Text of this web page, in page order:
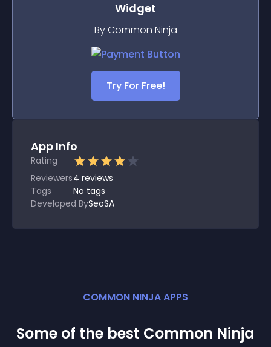
Widget
By Common Ninja
Try For Free!
App Info
Rating
Reviewers4 reviews
Tags
No tags
Developed BySeoSA
COMMON NINJA APPS
Some of the best Common Ninja